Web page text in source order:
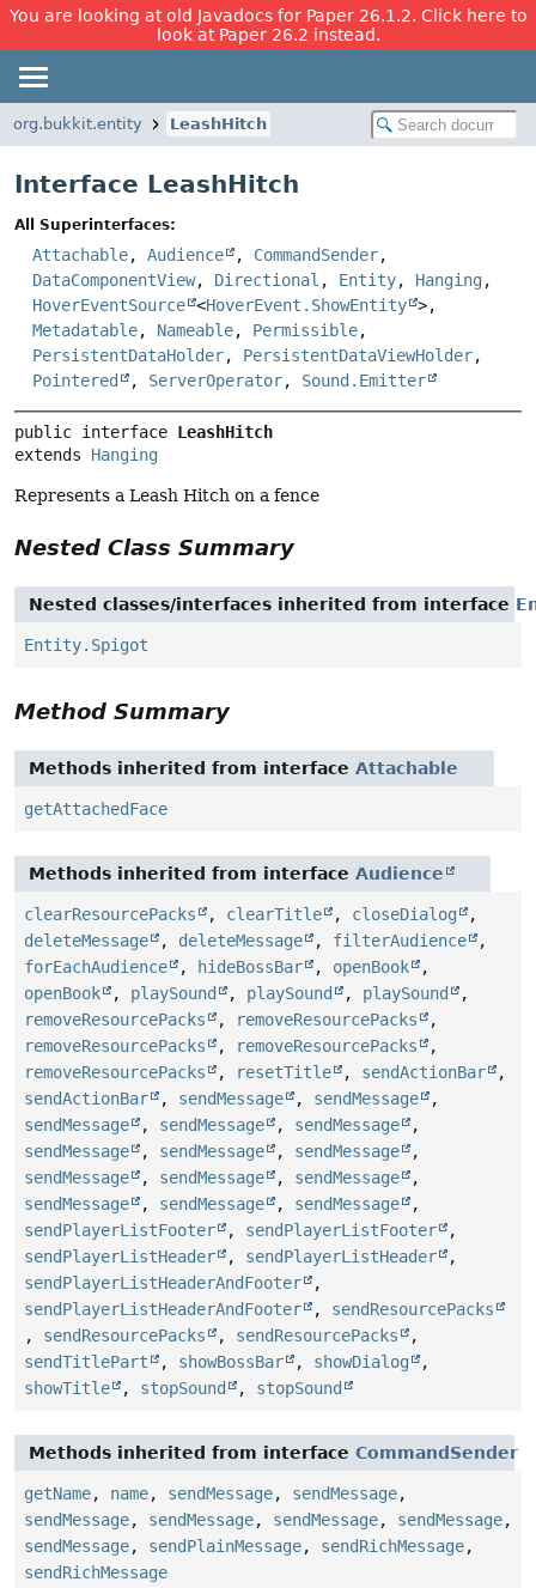
You are looking at old Javadocs for Paper 26.1.2. Click here to
look at Paper 26.2 instead.
org.bukkit.entity LeashHitch
Interface LeashHitch
All Superinterfaces:
Attachable, Audience , CommandSender,
DataComponentView, Directional , Entity, Hanging,
HoverEventSource <HoverEvent.ShowEntity >,
Metadatable, Nameable, Permissible,
PersistentDataHolder, PersistentDataViewHolder,
Pointered
, ServerOperator, Sound.Emitter
public interface LeashHitch
extends Hanging
Represents a Leash Hitch on a fence
Nested Class Summary
Nested classes/interfaces inherited from interface
Entity.Spigot
Method Summary
Methods inherited from interface Attachable
getAttachedFace
Methods inherited from interface Audience
clearResourcePacks , clearTitle , closeDialog
,
deleteMessage
, deleteMessage , filterAudience
,
forEachAudience
, hideBossBar , openBook
,
openBook
, playSound , playSound , playSound
,
removeResourcePacks
, removeResourcePacks
,
removeResourcePacks
, removeResourcePacks
,
removeResourcePacks
, resetTitle , sendActionBar
,
sendActionBar
, sendMessage , sendMessage
,
sendMessage
, sendMessage , sendMessage
,
sendMessage
, sendMessage , sendMessage
,
sendMessage
, sendMessage , sendMessage
,
sendMessage
, sendMessage , sendMessage
,
sendPlayerListFooter
, sendPlayerListFooter
,
sendPlayerListHeader
, sendPlayerListHeader
,
sendPlayerListHeaderAndFooter
,
sendPlayerListHeaderAndFooter
, sendResourcePacks
, sendResourcePacks , sendResourcePacks
,
sendTitlePart
, showBossBar , showDialog
,
showTitle
, stopSound , stopSound
Methods inherited from interface CommandSender
getName, name, sendMessage, sendMessage,
sendMessage, sendMessage, sendMessage, sendMessage,
sendMessage, sendPlainMessage, sendRichMessage,
sendRichMessage